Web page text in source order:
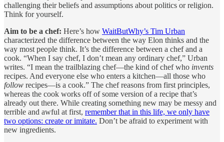
challenging their beliefs and assumptions about politics or religion.
Think for yourself.
Aim to be a chef: Here’s how WaitButWhy’s Tim Urban
characterized the difference between the way Elon thinks and the
way most people think. It’s the difference between a chef and a
cook. “When I say chef, I don’t mean any ordinary chef,” Urban
writes. “I mean the trailblazing chef—the kind of chef who invents
recipes. And everyone else who enters a kitchen—all those who
follow recipes—is a cook.” The chef reasons from first principles,
whereas the cook works off of some version of a recipe that’s
already out there. While creating something new may be messy and
terrible and awful at first, remember that in this life, we only have
two options: create or imitate. Don’t be afraid to experiment with
new ingredients.